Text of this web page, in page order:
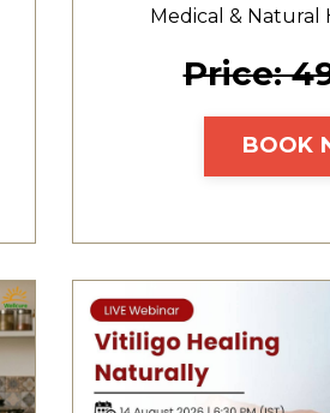
Medical & Natural
Price:
BOOK